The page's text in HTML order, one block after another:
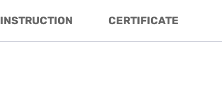
INSTRUCTION CERTIFICATE